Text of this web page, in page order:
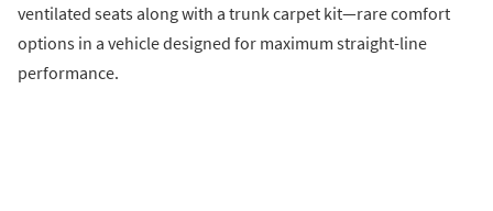
ventilated seats along with a trunk carpet kit—rare comfort
options in a vehicle designed for maximum straight-line
performance.